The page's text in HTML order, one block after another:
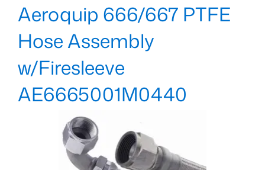
Aeroquip 666/667 PTFE
Hose Assembly
w/Firesleeve
AE6665001M0440